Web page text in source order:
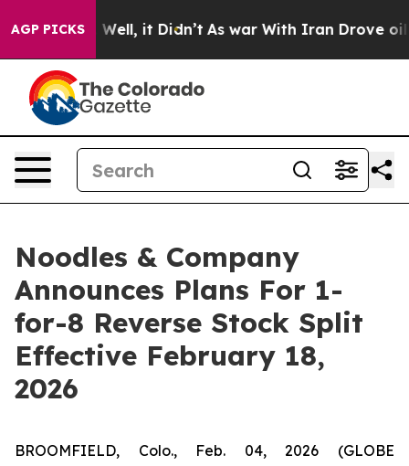
AGP PICKS
40%. Well, it Didn’t As war With Iran Drove oil
Noodles & Company
Announces Plans For 1-
for-8 Reverse Stock Split
Effective February 18,
2026
BROOMFIELD, Colo., Feb. 04, 2026 (GLOBE